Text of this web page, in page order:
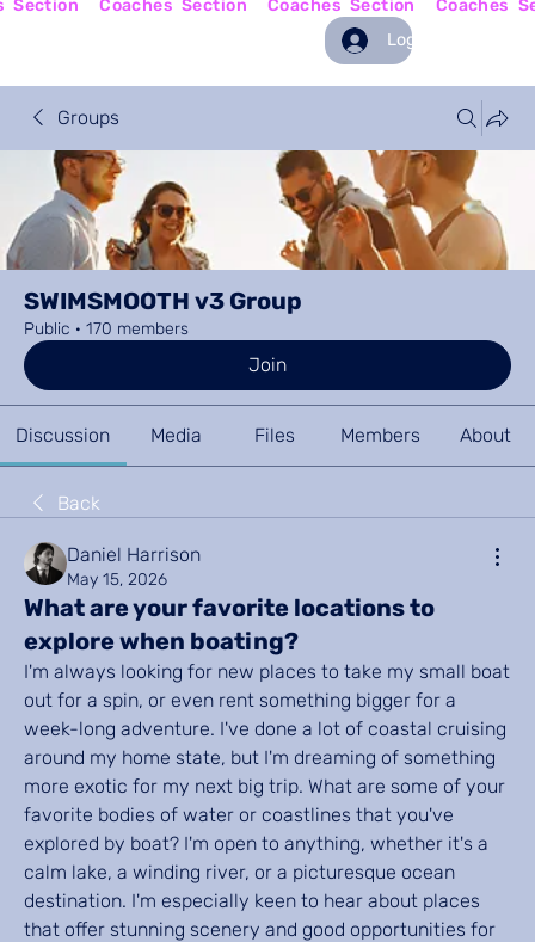
Log In
Groups
SWIMSMOOTH v3 Group
Public · 170 members
Join
Discussion Media Files Members About
Back
Daniel Harrison
May 15, 2026
What are your favorite locations to
explore when boating?
I'm always looking for new places to take my small boat
out for a spin, or even rent something bigger for a
week-long adventure. I've done a lot of coastal cruising
around my home state, but I'm dreaming of something
more exotic for my next big trip. What are some of your
favorite bodies of water or coastlines that you've
explored by boat? I'm open to anything, whether it's a
calm lake, a winding river, or a picturesque ocean
destination. I'm especially keen to hear about places
that offer stunning scenery and good opportunities for